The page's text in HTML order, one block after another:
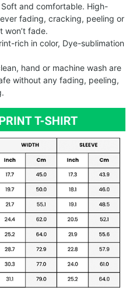
and comfortable. High-
fading, cracking, peeling or
won’t fade.
rich in color, Dye-sublimation
hand or machine wash are
without any fading, peeling,